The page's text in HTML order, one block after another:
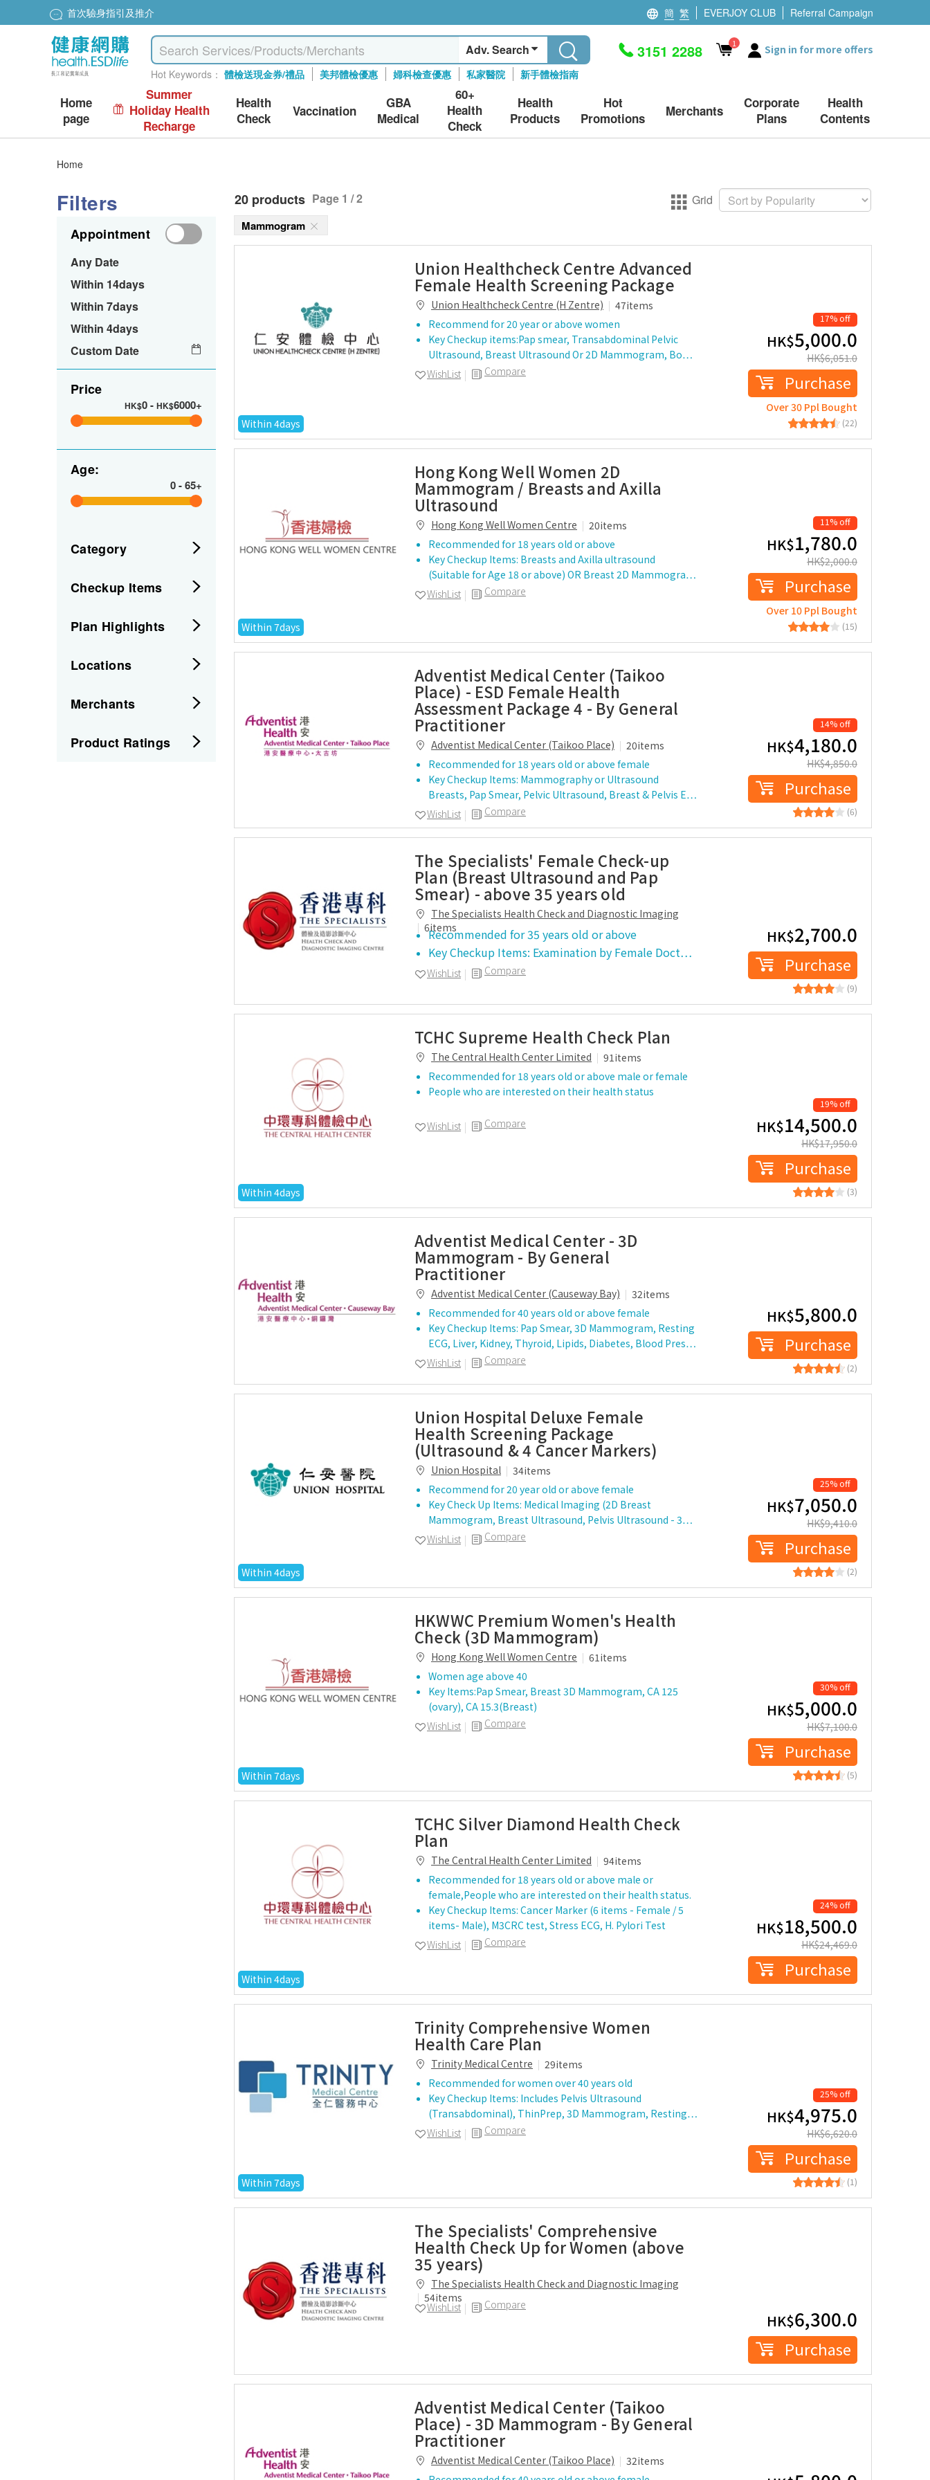
首次驗身指引及推介 簡 繁 EVERJOY CLUB Referral Campaign
Adv. Search
Hot Keywords： 體檢送現金券/禮品 美邦體檢優惠 婦科檢查優惠 私家醫院 新手體檢指南
3151 2288 1 Sign in for more offers
Home
page
Summer
Holiday Health
Recharge
Health
Check
Vaccination
GBA
Medical
60+
Health
Check
Health
Products
Hot
Promotions
Merchants
Corporate
Plans
Health
Contents
Home
Filters
Appointment
Any Date
Within 14days
Within 7days
Within 4days
Custom Date
Price
HK$0- HK$6000+
Age:
0-65+
Category
Checkup Items
Plan Highlights
Locations
Merchants
Product Ratings
20 products Page 1 / 2 Grid
Mammogram
Within 4days
Union Healthcheck Centre Advanced
Female Health Screening Package
Union Healthcheck Centre (H Zentre)
47items
Recommend for 20 year or above women
Key Checkup items:Pap smear, Transabdominal Pelvic
Ultrasound, Breast Ultrasound Or 2D Mammogram, Bo…
Compare
WishList
17% off
HK$5,000.0
HK$6,051.0
Purchase
Over 30 Ppl Bought
(22)
Within 7days
Hong Kong Well Women 2D
Mammogram / Breasts and Axilla
Ultrasound
Hong Kong Well Women Centre
20items
Recommended for 18 years old or above
Key Checkup Items: Breasts and Axilla ultrasound
(Suitable for Age 18 or above) OR Breast 2D Mammogra…
Compare
WishList
11% off
HK$1,780.0
HK$2,000.0
Purchase
Over 10 Ppl Bought
(15)
Adventist Medical Center (Taikoo
Place) - ESD Female Health
Assessment Package 4 - By General
Practitioner
Adventist Medical Center (Taikoo Place)
20items
Recommended for 18 years old or above female
Key Checkup Items: Mammography or Ultrasound
Breasts, Pap Smear, Pelvic Ultrasound, Breast & Pelvis E…
Compare
WishList
14% off
HK$4,180.0
HK$4,850.0
Purchase
(6)
The Specialists' Female Check-up
Plan (Breast Ultrasound and Pap
Smear) - above 35 years old
The Specialists Health Check and Diagnostic Imaging
Centre
6items
Recommended for 35 years old or above
Key Checkup Items: Examination by Female Doct…
Compare
WishList
HK$2,700.0
Purchase
(9)
Within 4days
TCHC Supreme Health Check Plan
The Central Health Center Limited
91items
Recommended for 18 years old or above male or female
People who are interested on their health status
Compare
WishList
19% off
HK$14,500.0
HK$17,950.0
Purchase
(3)
Adventist Medical Center - 3D
Mammogram - By General
Practitioner
Adventist Medical Center (Causeway Bay)
32items
Recommended for 40 years old or above female
Key Checkup Items: Pap Smear, 3D Mammogram, Resting
ECG, Liver, Kidney, Thyroid, Lipids, Diabetes, Blood Pres…
Compare
WishList
HK$5,800.0
Purchase
(2)
Within 4days
Union Hospital Deluxe Female
Health Screening Package
(Ultrasound & 4 Cancer Markers)
Union Hospital
34items
Recommend for 20 year old or above female
Key Check Up Items: Medical Imaging (2D Breast
Mammogram, Breast Ultrasound, Pelvis Ultrasound - 3…
Compare
WishList
25% off
HK$7,050.0
HK$9,410.0
Purchase
(2)
Within 7days
HKWWC Premium Women's Health
Check (3D Mammogram)
Hong Kong Well Women Centre
61items
Women age above 40
Key Items:Pap Smear, Breast 3D Mammogram, CA 125
(ovary), CA 15.3(Breast)
Compare
WishList
30% off
HK$5,000.0
HK$7,100.0
Purchase
(5)
Within 4days
TCHC Silver Diamond Health Check
Plan
The Central Health Center Limited
94items
Recommended for 18 years old or above male or
female,People who are interested on their health status.
Key Checkup Items: Cancer Marker (6 items - Female / 5
items- Male), M3CRC test, Stress ECG, H. Pylori Test
Compare
WishList
24% off
HK$18,500.0
HK$24,469.0
Purchase
Within 7days
Trinity Comprehensive Women
Health Care Plan
Trinity Medical Centre
29items
Recommended for women over 40 years old
Key Checkup Items: Includes Pelvis Ultrasound
(Transabdominal), ThinPrep, 3D Mammogram, Resting…
Compare
WishList
25% off
HK$4,975.0
HK$6,620.0
Purchase
(1)
The Specialists' Comprehensive
Health Check Up for Women (above
35 years)
The Specialists Health Check and Diagnostic Imaging
Centre
54items Compare
WishList
HK$6,300.0
Purchase
Adventist Medical Center (Taikoo
Place) - 3D Mammogram - By General
Practitioner
Adventist Medical Center (Taikoo Place)
32items